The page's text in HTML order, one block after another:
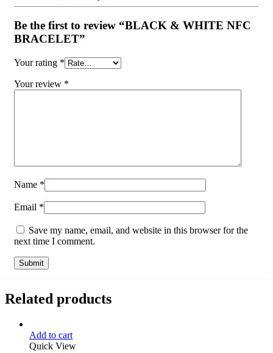
Be the first to review “BLACK & WHITE NFC
BRACELET”
Your rating *
Your review *
Name *
Email *
Save my name, email, and website in this browser for the
next time I comment.
Related products
Add to cart
Quick View